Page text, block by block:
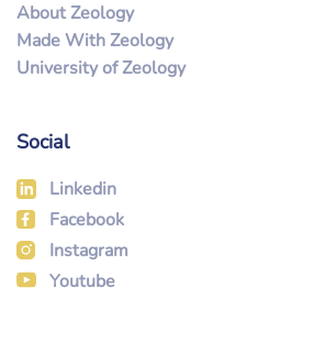
About Zeology
Made With Zeology
University of Zeology
Social
Linkedin
Facebook
Instagram
Youtube